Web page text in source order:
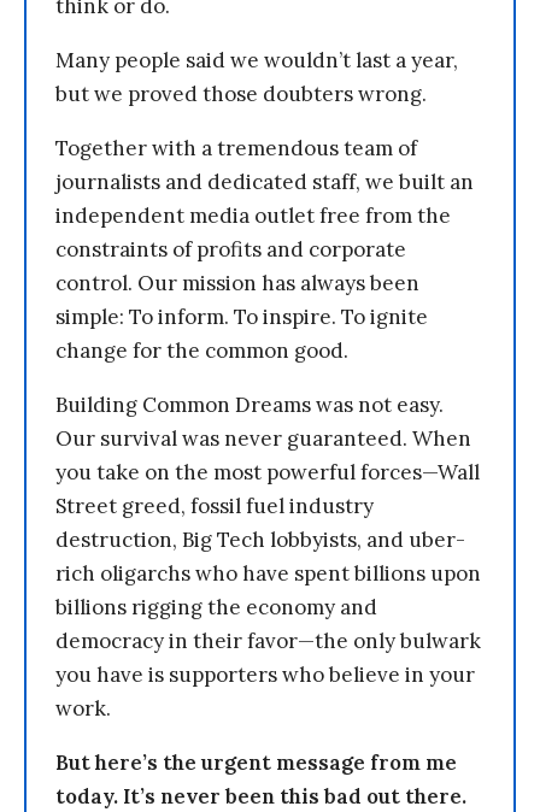
think or do.
Many people said we wouldn’t last a year,
but we proved those doubters wrong.
Together with a tremendous team of
journalists and dedicated staff, we built an
independent media outlet free from the
constraints of profits and corporate
control. Our mission has always been
simple: To inform. To inspire. To ignite
change for the common good.
Building Common Dreams was not easy.
Our survival was never guaranteed. When
you take on the most powerful forces—Wall
Street greed, fossil fuel industry
destruction, Big Tech lobbyists, and uber-
rich oligarchs who have spent billions upon
billions rigging the economy and
democracy in their favor—the only bulwark
you have is supporters who believe in your
work.
But here’s the urgent message from me
today. It’s never been this bad out there.